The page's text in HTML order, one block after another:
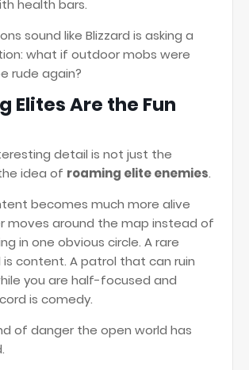
health bars.
sound like Blizzard is asking a
what if outdoor mobs were
rude again?
Elites Are the Fun
detail is not just the
idea of roaming elite enemies.
becomes much more alive
moves around the map instead of
in one obvious circle. A rare
content. A patrol that can ruin
you are half-focused and
is comedy.
of danger the open world has